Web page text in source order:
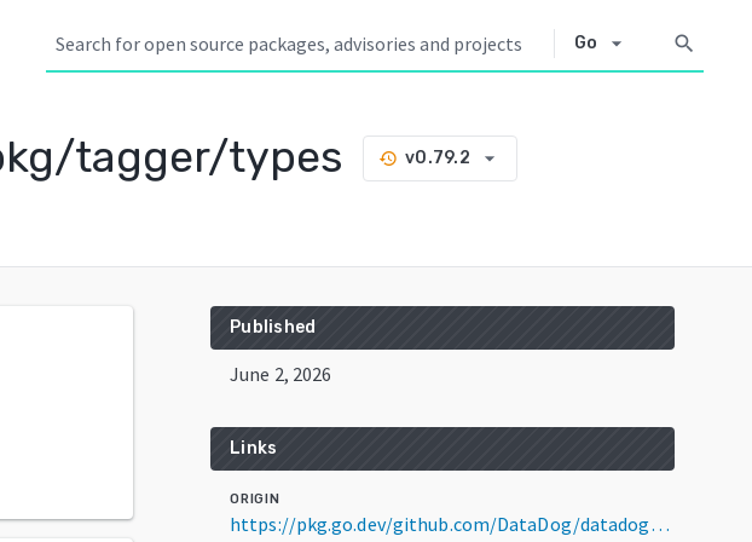
Go arrow_drop_down search
tagger/types history v0.79.2 arrow_drop_down
Published
June 2, 2026
Links
ORIGIN
https://pkg.go.dev/github.com/DataDog/datadog-agent/pkg/tagger/types@v0.79.2